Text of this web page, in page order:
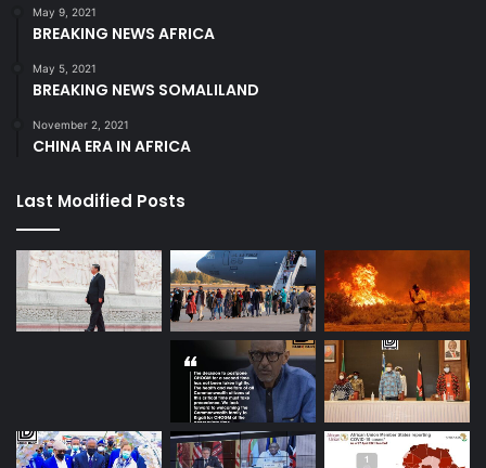
May 9, 2021
BREAKING NEWS AFRICA
May 5, 2021
BREAKING NEWS SOMALILAND
November 2, 2021
CHINA ERA IN AFRICA
Last Modified Posts